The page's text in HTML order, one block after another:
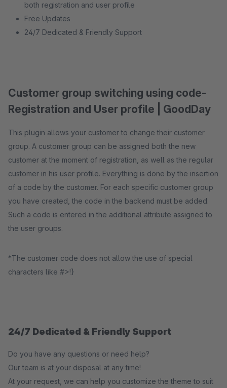
both registration and user profile
Free Updates
24/7 Dedicated & Friendly Support
Customer group switching using code-
Registration and User profile | GoodDay
This plugin allows your customer to change their customer
group. A customer group can be assigned both the new
customer at the moment of registration, as well as the regular
customer in his user profile. Everything is done by the insertion
of a code by the customer. For each specific customer group
you have created, the code in the backend must be added.
Such a code is entered in the additional attribute assigned to
the user groups.
*The customer code does not allow the use of special
characters like #>!}
24/7 Dedicated & Friendly Support
Do you have any questions or need help?
Our team is at your disposal at any time!
At your request, we can help you customize the theme to suit